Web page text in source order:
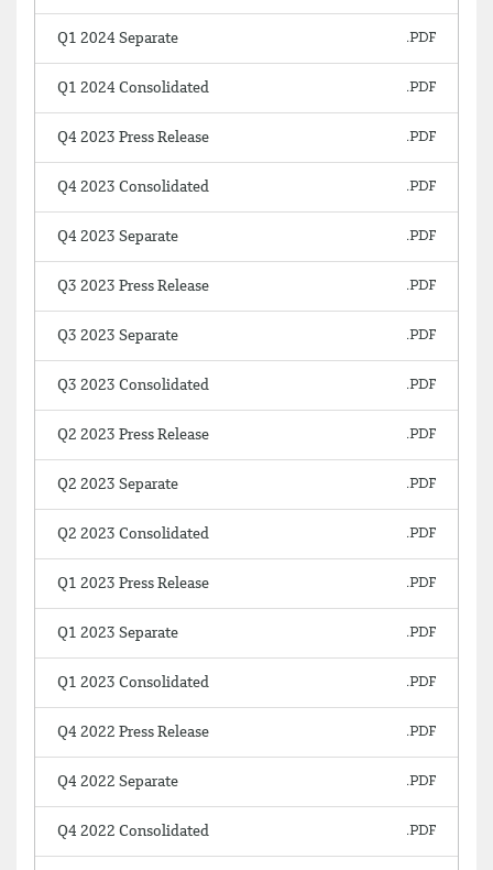
Q1 2024 Separate
Q1 2024 Consolidated
Q4 2023 Press Release
Q4 2023 Consolidated
Q4 2023 Separate
Q3 2023 Press Release
Q3 2023 Separate
Q3 2023 Consolidated
Q2 2023 Press Release
Q2 2023 Separate
Q2 2023 Consolidated
Q1 2023 Press Release
Q1 2023 Separate
Q1 2023 Consolidated
Q4 2022 Press Release
Q4 2022 Separate
Q4 2022 Consolidated